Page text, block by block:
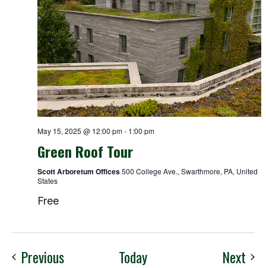
May 15, 2025 @ 12:00 pm- 1:00 pm
Green Roof Tour
Scott Arboretum Offices500 College Ave., Swarthmore, PA, United
States
Free
PreviousEvents Today Next